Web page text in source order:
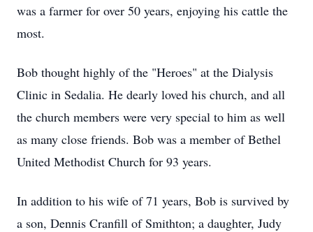
was a farmer for over 50 years, enjoying his cattle the
most.
Bob thought highly of the "Heroes" at the Dialysis
Clinic in Sedalia. He dearly loved his church, and all
the church members were very special to him as well
as many close friends. Bob was a member of Bethel
United Methodist Church for 93 years.
In addition to his wife of 71 years, Bob is survived by
a son, Dennis Cranfill of Smithton; a daughter, Judy